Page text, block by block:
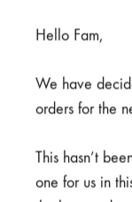
Hello Fam,
We have
orders for the
This hasn’t
one for us in